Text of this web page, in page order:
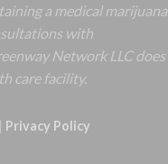
a medical marijuana
with
Network LLC does
care facility.
Privacy Policy